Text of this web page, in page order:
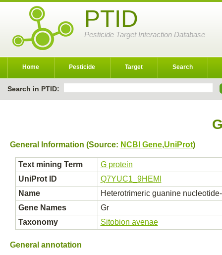
PTID
Pesticide Target Interaction Database
Home Pesticide Target Search
Search in PTID:
General Information (Source: NCBI Gene,UniProt)
Text mining Term
G protein
UniProt ID
Q7YUC1_9HEMI
Name
Heterotrimeric guanine
Gene Names
Gr
Taxonomy
Sitobion avenae
General annotation